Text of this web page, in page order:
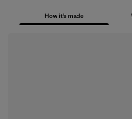
How it’s made